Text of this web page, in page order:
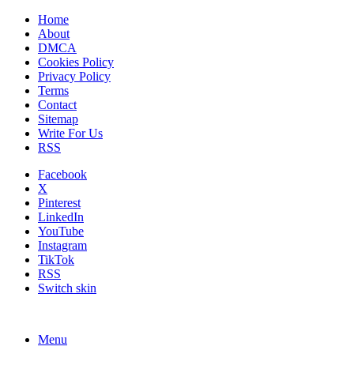
Home
About
DMCA
Cookies Policy
Privacy Policy
Terms
Contact
Sitemap
Write For Us
RSS
Facebook
X
Pinterest
LinkedIn
YouTube
Instagram
TikTok
RSS
Switch skin
Menu